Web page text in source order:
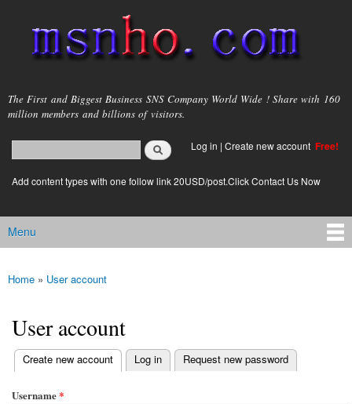
main
content
msnho.com
The First and Biggest Business SNS Company World Wide ! Share with 160
million members and billions of visitors.
Search form
login link
Log in | Create new account Free!
Add content types with one follow link 20USD/post.Click Contact Us Now
Main menu
Menu
You are here
Home » User account
User account
Primary tabs
Create new account
(active tab) Log in Request new password
Username*